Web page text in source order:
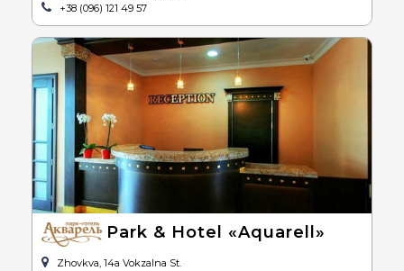
+38 (096) 121 49 57
Park & Hotel «Aquarell»
Zhovkva, 14a Vokzalna St.